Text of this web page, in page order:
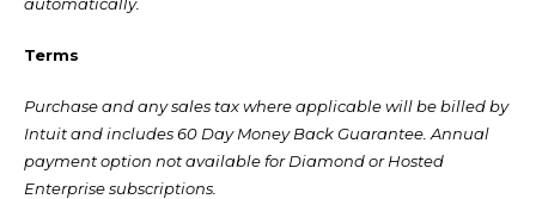
Terms
Purchase and any sales tax where applicable will be billed by
Intuit and includes 60 Day Money Back Guarantee. Annual
payment option not available for Diamond or Hosted
Enterprise subscriptions.